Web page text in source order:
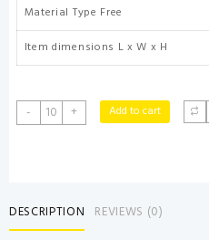
Material Type Free
Item dimensions L x W x H
-
Chuya
Baby
Toys
+ Add to cart
DESCRIPTION REVIEWS (0)